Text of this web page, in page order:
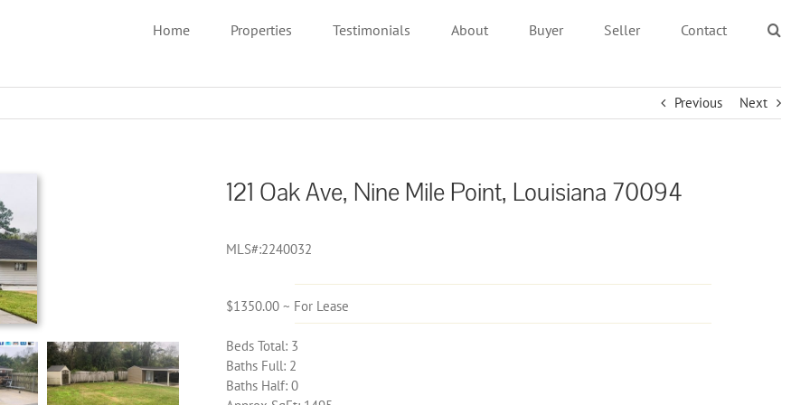
Home Properties Testimonials About Buyer Seller Contact
Previous Next
121 Oak Ave, Nine Mile Point, Louisiana 70094
MLS#:2240032
$1350.00 ~ For Lease
Beds Total: 3
Baths Full: 2
Baths Half: 0